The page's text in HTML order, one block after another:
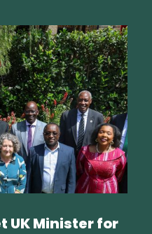
UK Minister for